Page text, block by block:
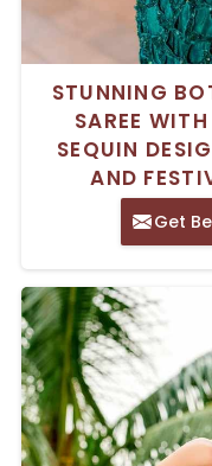
STUNNING
SAREE
SEQUIN
AND
Get